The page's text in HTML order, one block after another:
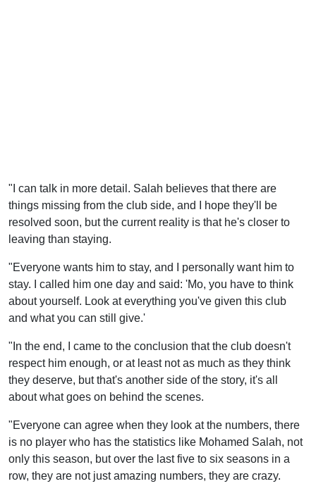
"I can talk in more detail. Salah believes that there are
things missing from the club side, and I hope they'll be
resolved soon, but the current reality is that he's closer to
leaving than staying.
"Everyone wants him to stay, and I personally want him to
stay. I called him one day and said: 'Mo, you have to think
about yourself. Look at everything you've given this club
and what you can still give.'
"In the end, I came to the conclusion that the club doesn't
respect him enough, or at least not as much as they think
they deserve, but that's another side of the story, it's all
about what goes on behind the scenes.
"Everyone can agree when they look at the numbers, there
is no player who has the statistics like Mohamed Salah, not
only this season, but over the last five to six seasons in a
row, they are not just amazing numbers, they are crazy.